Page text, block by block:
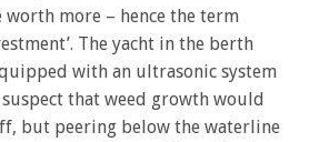
more – hence the term
The yacht in the berth
with an ultrasonic system
that weed growth would
but peering below the waterline